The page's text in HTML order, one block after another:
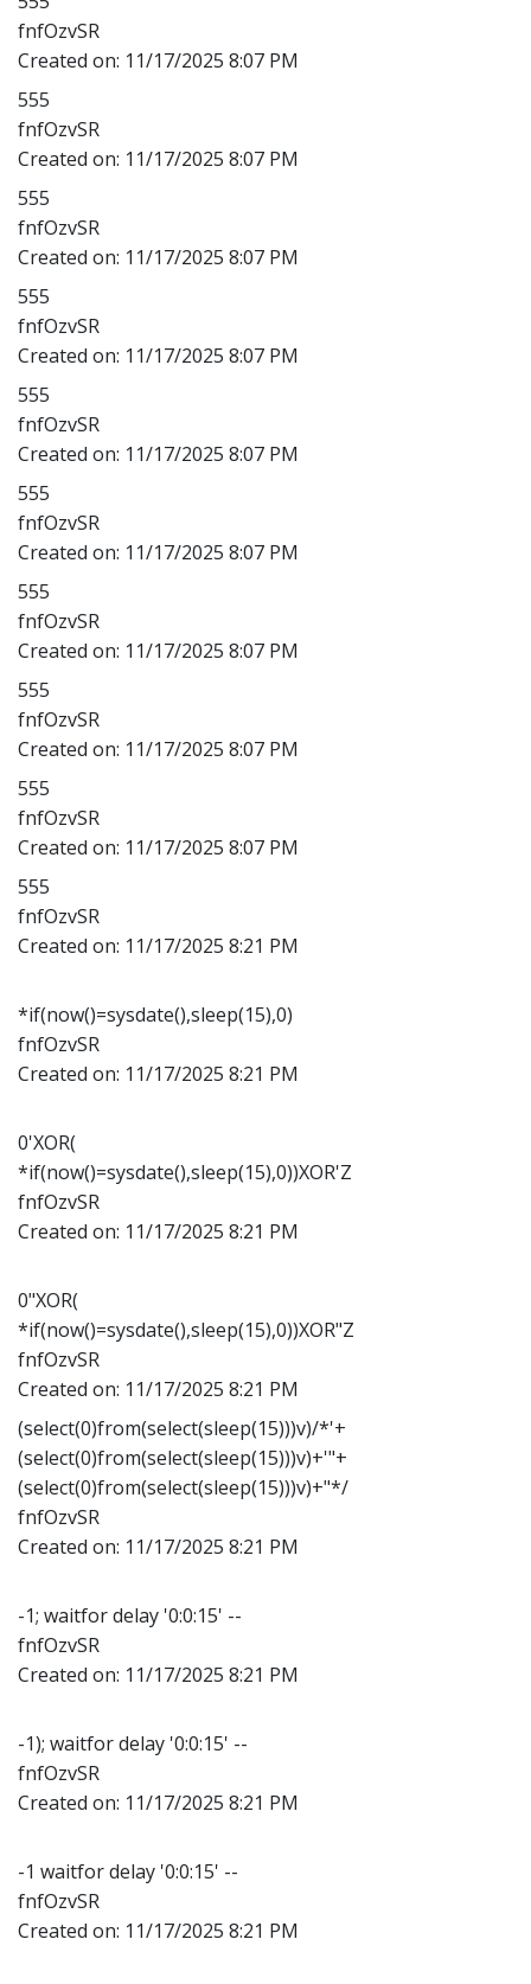
fnfOzvSR
Created on: 11/17/2025 8:07 PM
555
fnfOzvSR
Created on: 11/17/2025 8:07 PM
555
fnfOzvSR
Created on: 11/17/2025 8:07 PM
555
fnfOzvSR
Created on: 11/17/2025 8:07 PM
555
fnfOzvSR
Created on: 11/17/2025 8:07 PM
555
fnfOzvSR
Created on: 11/17/2025 8:07 PM
555
fnfOzvSR
Created on: 11/17/2025 8:07 PM
555
fnfOzvSR
Created on: 11/17/2025 8:07 PM
555
fnfOzvSR
Created on: 11/17/2025 8:07 PM
555
fnfOzvSR
Created on: 11/17/2025 8:21 PM
*if(now()=sysdate(),sleep(15),0)
fnfOzvSR
Created on: 11/17/2025 8:21 PM
0'XOR(
*if(now()=sysdate(),sleep(15),0))XOR'Z
fnfOzvSR
Created on: 11/17/2025 8:21 PM
0"XOR(
*if(now()=sysdate(),sleep(15),0))XOR"Z
fnfOzvSR
Created on: 11/17/2025 8:21 PM
(select(0)from(select(sleep(15)))v)/*'+
(select(0)from(select(sleep(15)))v)+'"+
(select(0)from(select(sleep(15)))v)+"*/
fnfOzvSR
Created on: 11/17/2025 8:21 PM
-1; waitfor delay '0:0:15' --
fnfOzvSR
Created on: 11/17/2025 8:21 PM
-1); waitfor delay '0:0:15' --
fnfOzvSR
Created on: 11/17/2025 8:21 PM
-1 waitfor delay '0:0:15' --
fnfOzvSR
Created on: 11/17/2025 8:21 PM